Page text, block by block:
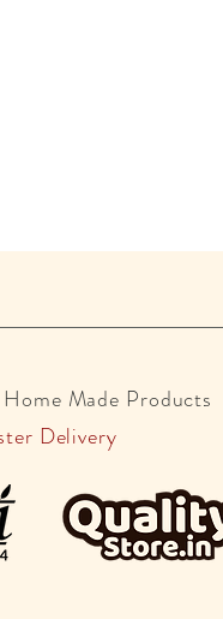
Made Products
Delivery